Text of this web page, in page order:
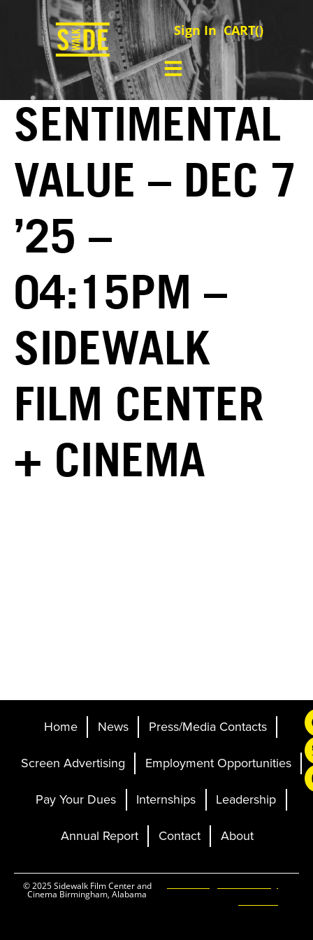
Sign In CART()
SENTIMENTAL
VALUE – DEC 7
’25 –
04:15PM –
SIDEWALK
FILM CENTER
+ CINEMA
Home News Press/Media Contacts
Screen Advertising Employment Opportunities
Pay Your Dues Internships Leadership
Annual Report Contact About
© 2025 Sidewalk Film Center and
Cinema Birmingham, Alabama